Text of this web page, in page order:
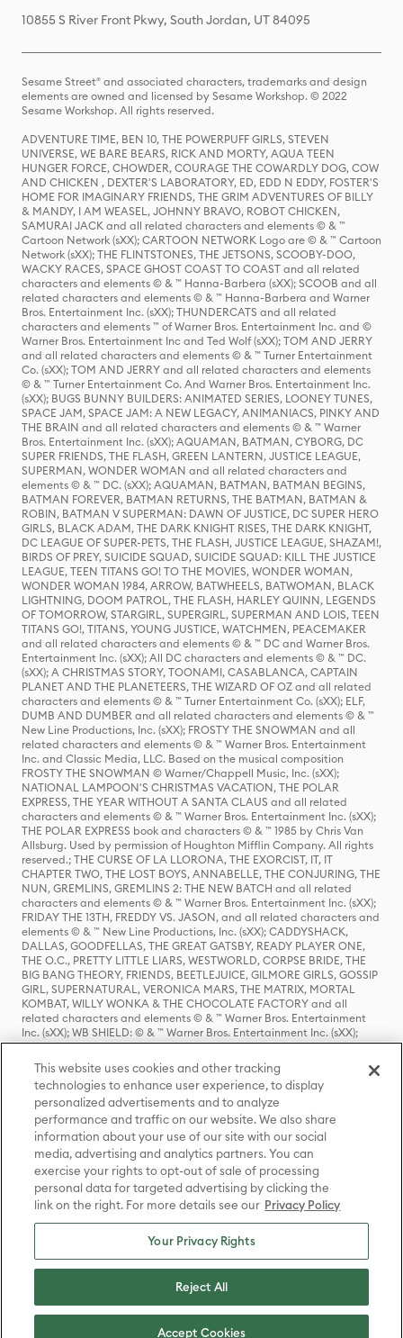
10855 S River Front Pkwy, South Jordan, UT 84095
Sesame Street® and associated characters, trademarks and design
elements are owned and licensed by Sesame Workshop. © 2022
Sesame Workshop. All rights reserved.
ADVENTURE TIME, BEN 10, THE POWERPUFF GIRLS, STEVEN
UNIVERSE, WE BARE BEARS, RICK AND MORTY, AQUA TEEN
HUNGER FORCE, CHOWDER, COURAGE THE COWARDLY DOG, COW
AND CHICKEN , DEXTER'S LABORATORY, ED, EDD N EDDY, FOSTER'S
HOME FOR IMAGINARY FRIENDS, THE GRIM ADVENTURES OF BILLY
& MANDY, I AM WEASEL, JOHNNY BRAVO, ROBOT CHICKEN,
SAMURAI JACK and all related characters and elements © & ™
Cartoon Network (sXX); CARTOON NETWORK Logo are © & ™ Cartoon
Network (sXX); THE FLINTSTONES, THE JETSONS, SCOOBY-DOO,
WACKY RACES, SPACE GHOST COAST TO COAST and all related
characters and elements © & ™ Hanna-Barbera (sXX); SCOOB and all
related characters and elements © & ™ Hanna-Barbera and Warner
Bros. Entertainment Inc. (sXX); THUNDERCATS and all related
characters and elements ™ of Warner Bros. Entertainment Inc. and ©
Warner Bros. Entertainment Inc and Ted Wolf (sXX); TOM AND JERRY
and all related characters and elements © & ™ Turner Entertainment
Co. (sXX); TOM AND JERRY and all related characters and elements
© & ™ Turner Entertainment Co. And Warner Bros. Entertainment Inc.
(sXX); BUGS BUNNY BUILDERS: ANIMATED SERIES, LOONEY TUNES,
SPACE JAM, SPACE JAM: A NEW LEGACY, ANIMANIACS, PINKY AND
THE BRAIN and all related characters and elements © & ™ Warner
Bros. Entertainment Inc. (sXX); AQUAMAN, BATMAN, CYBORG, DC
SUPER FRIENDS, THE FLASH, GREEN LANTERN, JUSTICE LEAGUE,
SUPERMAN, WONDER WOMAN and all related characters and
elements © & ™ DC. (sXX); AQUAMAN, BATMAN, BATMAN BEGINS,
BATMAN FOREVER, BATMAN RETURNS, THE BATMAN, BATMAN &
ROBIN, BATMAN V SUPERMAN: DAWN OF JUSTICE, DC SUPER HERO
GIRLS, BLACK ADAM, THE DARK KNIGHT RISES, THE DARK KNIGHT,
DC LEAGUE OF SUPER-PETS, THE FLASH, JUSTICE LEAGUE, SHAZAM!,
BIRDS OF PREY, SUICIDE SQUAD, SUICIDE SQUAD: KILL THE JUSTICE
LEAGUE, TEEN TITANS GO! TO THE MOVIES, WONDER WOMAN,
WONDER WOMAN 1984, ARROW, BATWHEELS, BATWOMAN, BLACK
LIGHTNING, DOOM PATROL, THE FLASH, HARLEY QUINN, LEGENDS
OF TOMORROW, STARGIRL, SUPERGIRL, SUPERMAN AND LOIS, TEEN
TITANS GO!, TITANS, YOUNG JUSTICE, WATCHMEN, PEACEMAKER
and all related characters and elements © & ™ DC and Warner Bros.
Entertainment Inc. (sXX); All DC characters and elements © & ™ DC.
(sXX); A CHRISTMAS STORY, TOONAMI, CASABLANCA, CAPTAIN
PLANET AND THE PLANETEERS, THE WIZARD OF OZ and all related
characters and elements © & ™ Turner Entertainment Co. (sXX); ELF,
DUMB AND DUMBER and all related characters and elements © & ™
New Line Productions, Inc. (sXX); FROSTY THE SNOWMAN and all
related characters and elements © & ™ Warner Bros. Entertainment
Inc. and Classic Media, LLC. Based on the musical composition
FROSTY THE SNOWMAN © Warner/Chappell Music, Inc. (sXX);
NATIONAL LAMPOON'S CHRISTMAS VACATION, THE POLAR
EXPRESS, THE YEAR WITHOUT A SANTA CLAUS and all related
characters and elements © & ™ Warner Bros. Entertainment Inc. (sXX);
THE POLAR EXPRESS book and characters © & ™ 1985 by Chris Van
Allsburg. Used by permission of Houghton Mifflin Company. All rights
reserved.; THE CURSE OF LA LLORONA, THE EXORCIST, IT, IT
CHAPTER TWO, THE LOST BOYS, ANNABELLE, THE CONJURING, THE
NUN, GREMLINS, GREMLINS 2: THE NEW BATCH and all related
characters and elements © & ™ Warner Bros. Entertainment Inc. (sXX);
FRIDAY THE 13TH, FREDDY VS. JASON, and all related characters and
elements © & ™ New Line Productions, Inc. (sXX); CADDYSHACK,
DALLAS, GOODFELLAS, THE GREAT GATSBY, READY PLAYER ONE,
THE O.C., PRETTY LITTLE LIARS, WESTWORLD, CORPSE BRIDE, THE
BIG BANG THEORY, FRIENDS, BEETLEJUICE, GILMORE GIRLS, GOSSIP
GIRL, SUPERNATURAL, VERONICA MARS, THE MATRIX, MORTAL
KOMBAT, WILLY WONKA & THE CHOCOLATE FACTORY and all
related characters and elements © & ™ Warner Bros. Entertainment
Inc. (sXX); WB SHIELD: © & ™ Warner Bros. Entertainment Inc. (sXX);
HOUSE OF THE DRAGON, GAME OF THRONES, and all related
characters and elements © & ™ Home Box Office, Inc. (sXX); CHILLING
ADVENTURES OF SABRINA, RIVERDALE © & ™ Warner Bros.
Entertainment Inc. Archie Comics and all related characters and
elements © & ™ Archie Comic Publications, Inc. Used with permission.
(sXX); SEINFELD and all related characters and elements © & ™ Castle
Rock Entertainment. (sXX); TED LASSO © & ™ Warner Bros.
Entertainment Inc. & Universal Television LLC (sXX); THE HOBBIT: AN
UNEXPECTED JOURNEY, THE HOBBIT: THE DESOLATION OF SMAUG,
THE HOBBIT: THE BATTLE OF THE FIVE ARMIES, THE LORD OF THE
RINGS: THE FELLOWSHIP OF THE RING, THE LORD OF THE RINGS: THE
TWO TOWERS, THE LORD OF THE RINGS: THE RETURN OF THE KING
and the names of the characters, items, events and places therein are
TM of The Saul Zaentz Company d/b/a Middle-earth Enterprises
under license to New Line Productions, Inc. (sXX), © Warner Bros.
Entertainment Inc. All rights reserved; WHERE THE WILD THINGS ARE
Entertainment Inc. (sXX); WIZARDING WORLD and all related
trademarks, characters, names, and indicia are © & ™ Warner Bros.
This website uses cookies and other tracking
technologies to enhance user experience, to display
personalized advertisements and to analyze
performance and traffic on our website. We also share
information about your use of our site with our social
media, advertising and analytics partners. You can
exercise your rights to opt-out of sale of processing
personal data for targeted advertising by clicking the
link on the right. For more details see our Privacy Policy
Your Privacy Rights
Reject All
Accept Cookies